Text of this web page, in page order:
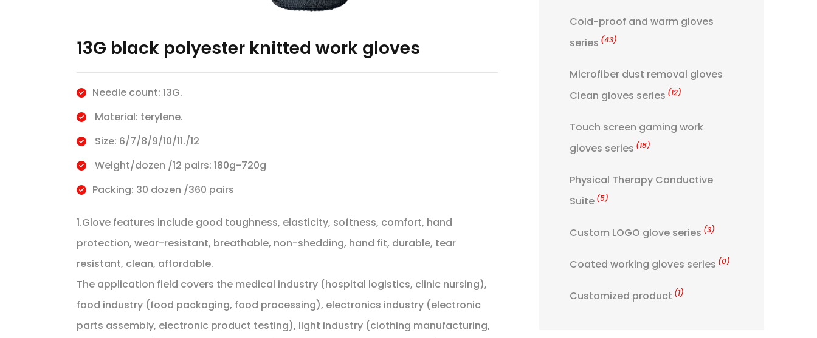
13G black polyester knitted work gloves
Needle count: 13G.
Material: terylene.
Size: 6/7/8/9/10/11./12
Weight/dozen /12 pairs: 180g-720g
Packing: 30 dozen /360 pairs
1.Glove features include good toughness, elasticity, softness, comfort, hand
protection, wear-resistant, breathable, non-shedding, hand fit, durable, tear
resistant, clean, affordable.
The application field covers the medical industry (hospital logistics, clinic nursing),
food industry (food packaging, food processing), electronics industry (electronic
parts assembly, electronic product testing), light industry (clothing manufacturing,
Cold-proof and warm gloves
series (43)
Microfiber dust removal gloves
Clean gloves series (12)
Touch screen gaming work
gloves series (18)
Physical Therapy Conductive
Suite (5)
Custom LOGO glove series (3)
Coated working gloves series (0)
Customized product (1)